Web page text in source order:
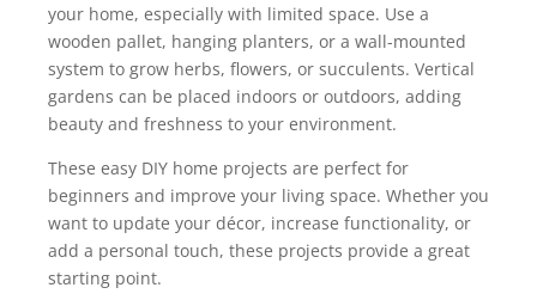
your home, especially with limited space. Use a
wooden pallet, hanging planters, or a wall-mounted
system to grow herbs, flowers, or succulents. Vertical
gardens can be placed indoors or outdoors, adding
beauty and freshness to your environment.
These easy DIY home projects are perfect for
beginners and improve your living space. Whether you
want to update your décor, increase functionality, or
add a personal touch, these projects provide a great
starting point.